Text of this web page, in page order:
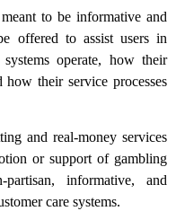
to be informative and
offered to assist users in
operate, how their
how their service processes
and real-money services
or support of gambling
informative, and
care systems.